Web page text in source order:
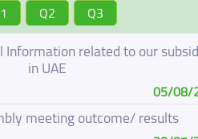
Q2 Q3
related to our
in UAE
05/08/
meeting outcome/ results